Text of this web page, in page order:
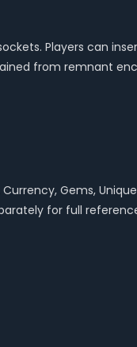
Players can
from remnant
Gems,
for full